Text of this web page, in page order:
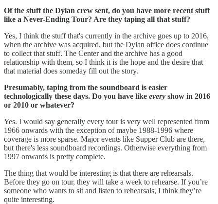
Of the stuff the Dylan crew sent, do you have more recent stuff
like a Never-Ending Tour? Are they taping all that stuff?
Yes, I think the stuff that's currently in the archive goes up to 2016,
when the archive was acquired, but the Dylan office does continue
to collect that stuff. The Center and the archive has a good
relationship with them, so I think it is the hope and the desire that
that material does someday fill out the story.
Presumably, taping from the soundboard is easier
technologically these days. Do you have like every show in 2016
or 2010 or whatever?
Yes. I would say generally every tour is very well represented from
1966 onwards with the exception of maybe 1988-1996 where
coverage is more sparse. Major events like Supper Club are there,
but there's less soundboard recordings. Otherwise everything from
1997 onwards is pretty complete.
The thing that would be interesting is that there are rehearsals.
Before they go on tour, they will take a week to rehearse. If you’re
someone who wants to sit and listen to rehearsals, I think they’re
quite interesting.